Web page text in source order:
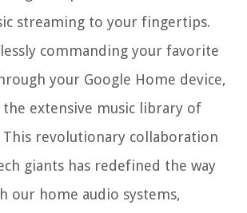
streaming to your fingertips.
commanding your favorite
your Google Home device,
extensive music library of
This revolutionary collaboration
giants has redefined the way
our home audio systems,